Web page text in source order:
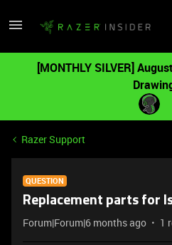
[MONTHLY SILVER]
Razer Support
QUESTION
Replacement parts for
Forum|Forum|6 months ago 1